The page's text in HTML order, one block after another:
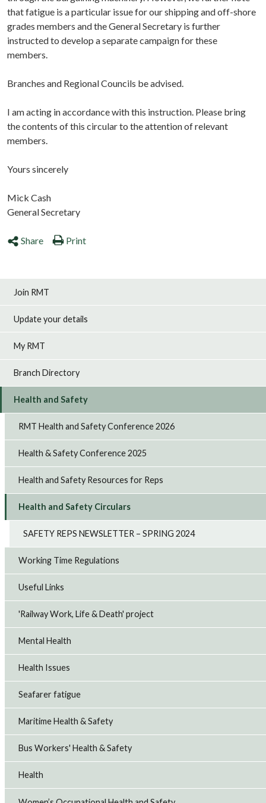
that fatigue is a particular issue for our shipping and off-shore
grades members and the General Secretary is further
instructed to develop a separate campaign for these
members.
Branches and Regional Councils be advised.
I am acting in accordance with this instruction. Please bring
the contents of this circular to the attention of relevant
members.
Yours sincerely
Mick Cash
General Secretary
Share Print
Join RMT
Update your details
My RMT
Branch Directory
Health and Safety
RMT Health and Safety Conference 2026
Health & Safety Conference 2025
Health and Safety Resources for Reps
Health and Safety Circulars
SAFETY REPS NEWSLETTER – SPRING 2024
Working Time Regulations
Useful Links
'Railway Work, Life & Death' project
Mental Health
Health Issues
Seafarer fatigue
Maritime Health & Safety
Bus Workers' Health & Safety
Health